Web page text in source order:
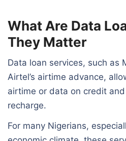
What Are Data
They Matter
Data loan services, such as
Airtel’s airtime advance,
airtime or data on credit
recharge.
For many Nigerians,